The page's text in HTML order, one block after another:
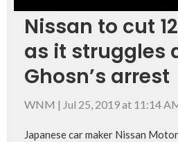
Nissan to cut
as it struggles
Ghosn’s arrest
WNM | Jul 25, 2019 at 11:14
Japanese car maker Nissan